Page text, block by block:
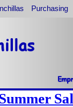
Purchasing